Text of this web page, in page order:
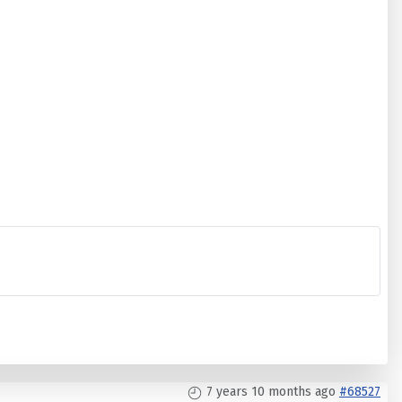
7 years 10 months ago #68527